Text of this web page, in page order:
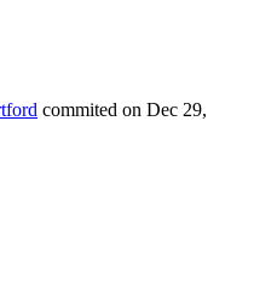
commited on Dec 29,